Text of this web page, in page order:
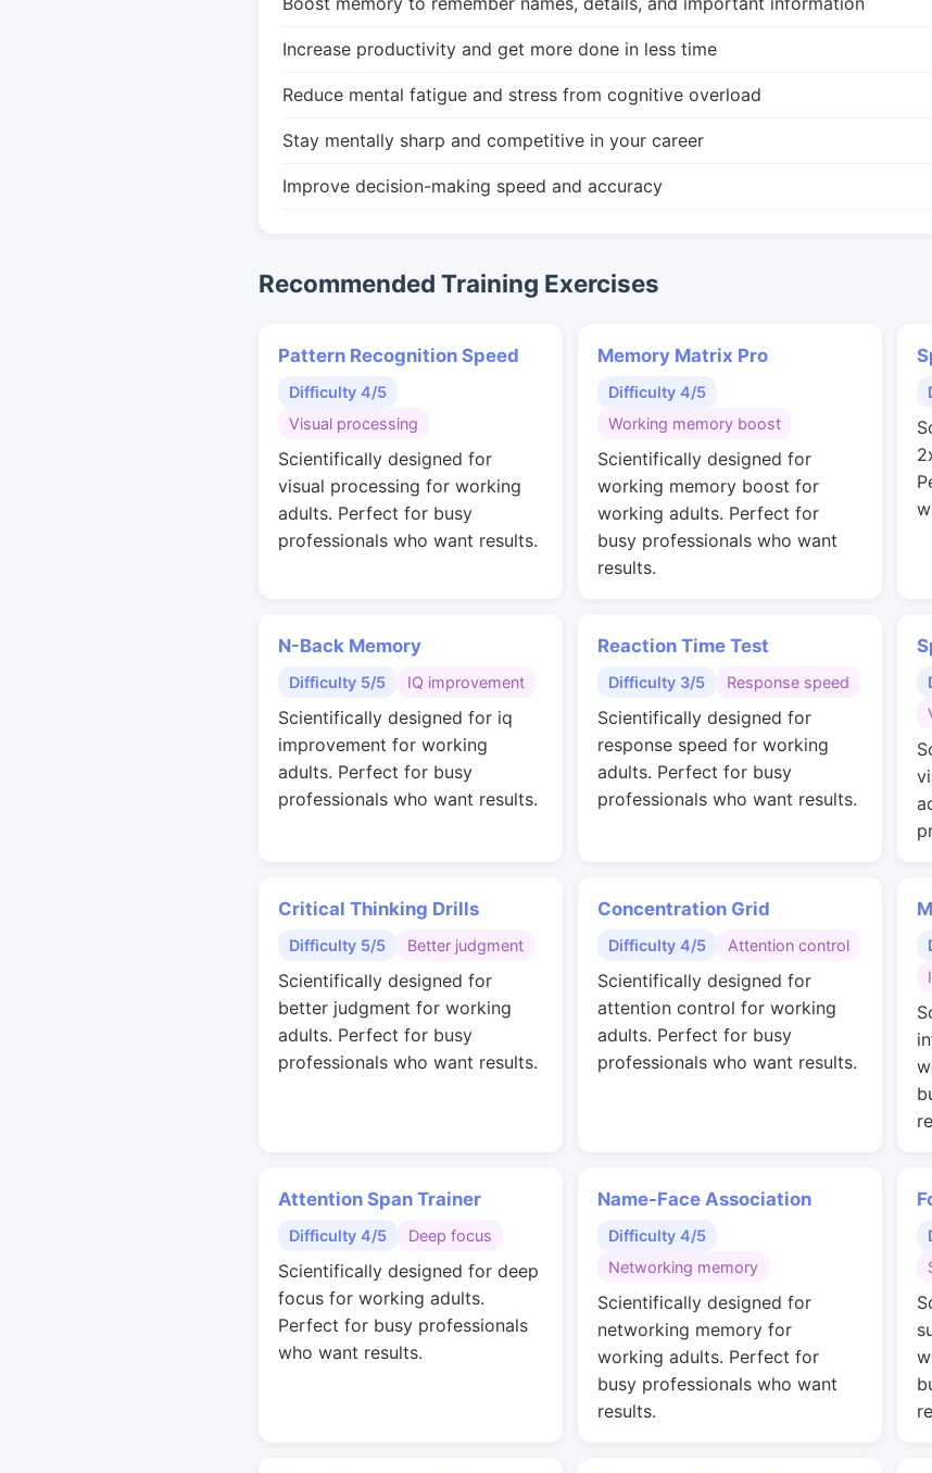
Increase productivity and get more done in less time
Reduce mental fatigue and stress from cognitive overload
Stay mentally sharp and competitive in your career
Improve decision-making speed and accuracy
Recommended Training Exercises
Pattern Recognition Speed
Difficulty 4/5
Visual processing
Scientifically designed for
visual processing for working
adults. Perfect for busy
professionals who want results.
Memory Matrix Pro
Difficulty 4/5
Working memory boost
Scientifically designed for
working memory boost for
working adults. Perfect for
busy professionals who want
results.
N-Back Memory
Difficulty 5/5 IQ improvement
Scientifically designed for iq
improvement for working
adults. Perfect for busy
professionals who want results.
Reaction Time Test
Difficulty 3/5 Response speed
Scientifically designed for
response speed for working
adults. Perfect for busy
professionals who want results.
Critical Thinking Drills
Difficulty 5/5 Better judgment
Scientifically designed for
better judgment for working
adults. Perfect for busy
professionals who want results.
Concentration Grid
Difficulty 4/5 Attention control
Scientifically designed for
attention control for working
adults. Perfect for busy
professionals who want results.
Attention Span Trainer
Difficulty 4/5 Deep focus
Scientifically designed for deep
focus for working adults.
Perfect for busy professionals
who want results.
Name-Face Association
Difficulty 4/5
Networking memory
Scientifically designed for
networking memory for
working adults. Perfect for
busy professionals who want
results.